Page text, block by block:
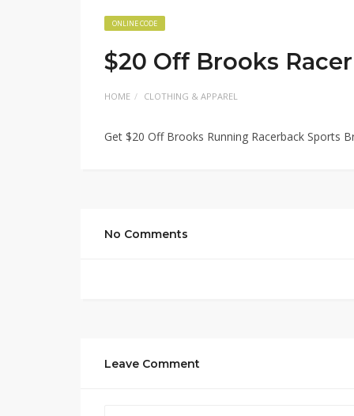
ONLINE CODE
$20 Off Brooks
HOME CLOTHING & APPAREL
Get $20 Off Brooks Running Racerback Sports
No Comments
Leave Comment